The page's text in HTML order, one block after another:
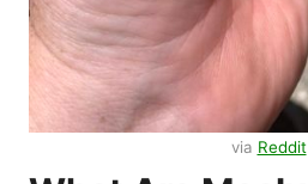
via Reddit